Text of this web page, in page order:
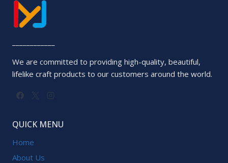
We are committed to providing high-quality, beautiful,
lifelike craft products to our customers around the world.
QUICK MENU
Home
About Us